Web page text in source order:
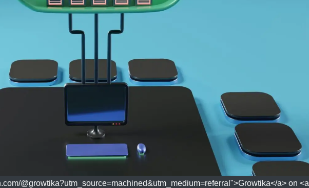
@growtika?utm_source=machined&utm_medium=referral">Growtika</a> on <a